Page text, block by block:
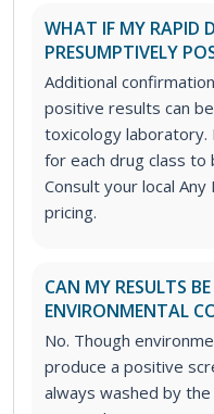
WHAT IF MY RAPID
PRESUMPTIVELY
Additional
positive results can
toxicology laboratory.
for each drug class to
Consult your local
pricing.
CAN MY RESULTS
ENVIRONMENTAL
No. Though
produce a positive
always washed by